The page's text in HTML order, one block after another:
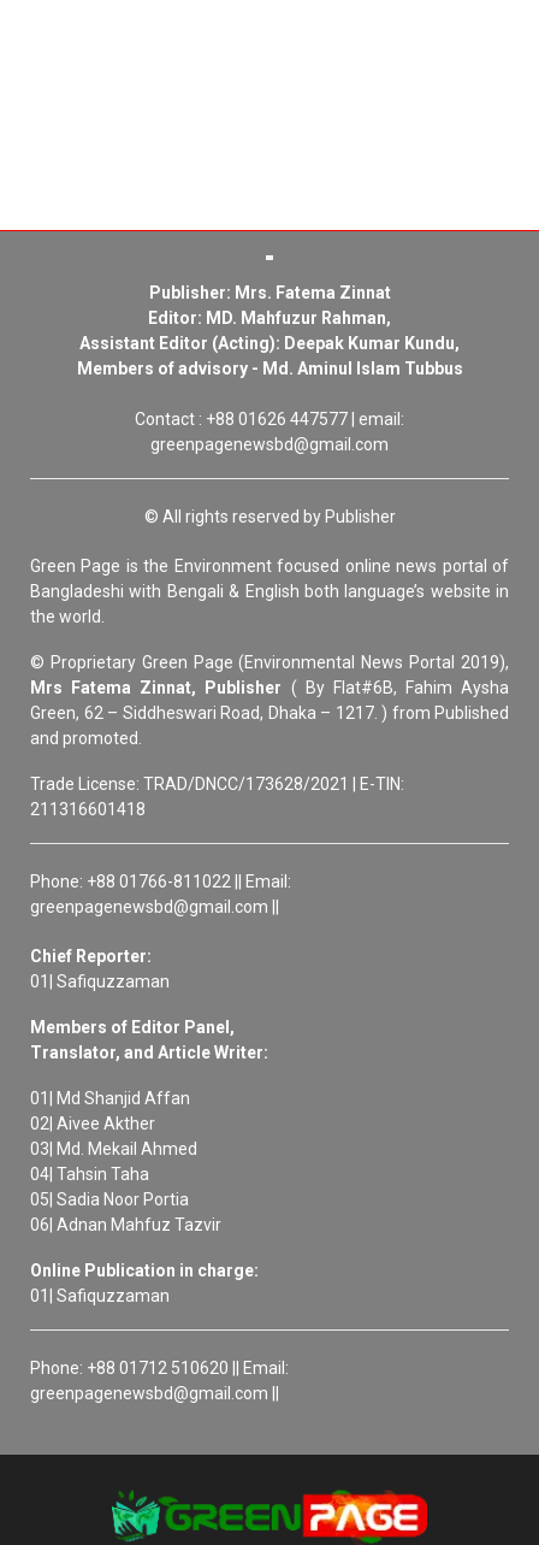
Publisher: Mrs. Fatema Zinnat
Editor: MD. Mahfuzur Rahman,
Assistant Editor (Acting): Deepak Kumar Kundu,
Members of advisory - Md. Aminul Islam Tubbus
Contact : +88 01626 447577 | email:
greenpagenewsbd@gmail.com
© All rights reserved by Publisher
Green Page is the Environment focused online news portal of
Bangladeshi with Bengali & English both language’s website in
the world.
© Proprietary Green Page (Environmental News Portal 2019),
Mrs Fatema Zinnat, Publisher ( By Flat#6B, Fahim Aysha
Green, 62 – Siddheswari Road, Dhaka – 1217. ) from Published
and promoted.
Trade License: TRAD/DNCC/173628/2021 | E-TIN:
211316601418
Phone: +88 01766-811022 || Email:
greenpagenewsbd@gmail.com ||
Chief Reporter:
01| Safiquzzaman
Members of Editor Panel,
Translator, and Article Writer:
01| Md Shanjid Affan
02| Aivee Akther
03| Md. Mekail Ahmed
04| Tahsin Taha
05| Sadia Noor Portia
06| Adnan Mahfuz Tazvir
Online Publication in charge:
01| Safiquzzaman
Phone: +88 01712 510620 || Email:
greenpagenewsbd@gmail.com ||